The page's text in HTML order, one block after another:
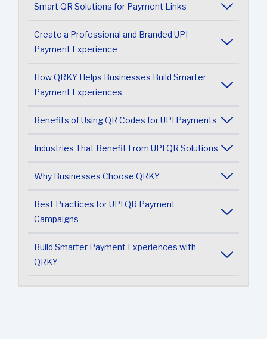
Smart QR Solutions for Payment Links
Create a Professional and Branded UPI
Payment Experience
How QRKY Helps Businesses Build Smarter
Payment Experiences
Benefits of Using QR Codes for UPI Payments
Industries That Benefit From UPI QR Solutions
Why Businesses Choose QRKY
Best Practices for UPI QR Payment
Campaigns
Build Smarter Payment Experiences with
QRKY